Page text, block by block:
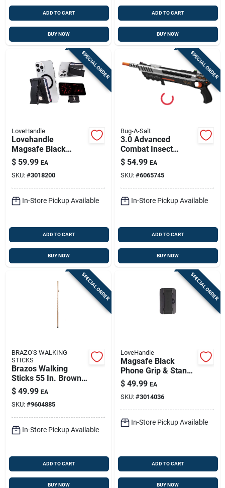
ADD TO CART
BUY NOW
ADD TO CART
BUY NOW
SPECIAL ORDER
LoveHandle
Lovehandle
Magsafe Black
Smartphone Wallet
– Ultra‑slim Card
Holder For Iphone &
Android
$ 59.99 EA
SKU: #3018200
In-Store Pickup Available
ADD TO CART
BUY NOW
SPECIAL ORDER
Bug-A-Salt
3.0 Advanced
Combat Insect
Repellent Device
With Fiber Optic
Sights
$ 54.99 EA
SKU: #6065745
In-Store Pickup Available
ADD TO CART
BUY NOW
SPECIAL ORDER
BRAZO'S WALKING
STICKS
Brazos Walking
Sticks 55 In. Brown
Oak Folding Walking
Cane
$ 49.99 EA
SKU: #9604885
In-Store Pickup Available
ADD TO CART
BUY NOW
SPECIAL ORDER
LoveHandle
Magsafe Black
Phone Grip & Stand
– Universal
Magnetic Holder By
Lovehandle
$ 49.99 EA
SKU: #3014036
In-Store Pickup Available
ADD TO CART
BUY NOW